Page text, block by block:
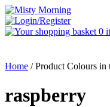
0
Home / Product Colours in
raspberry